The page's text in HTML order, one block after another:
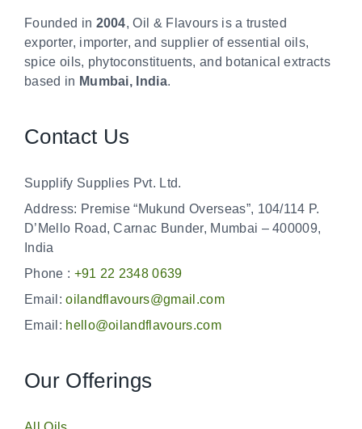
Founded in 2004, Oil & Flavours is a trusted
exporter, importer, and supplier of essential oils,
spice oils, phytoconstituents, and botanical extracts
based in Mumbai, India.
Contact Us
Supplify Supplies Pvt. Ltd.
Address: Premise “Mukund Overseas”, 104/114 P.
D’Mello Road, Carnac Bunder, Mumbai – 400009,
India
Phone : +91 22 2348 0639
Email:oilandflavours@gmail.com
Email: hello@oilandflavours.com
Our Offerings